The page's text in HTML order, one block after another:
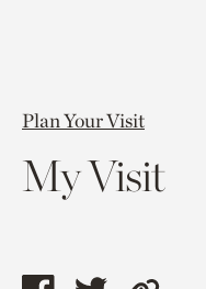
Plan Your Visit
My Visit